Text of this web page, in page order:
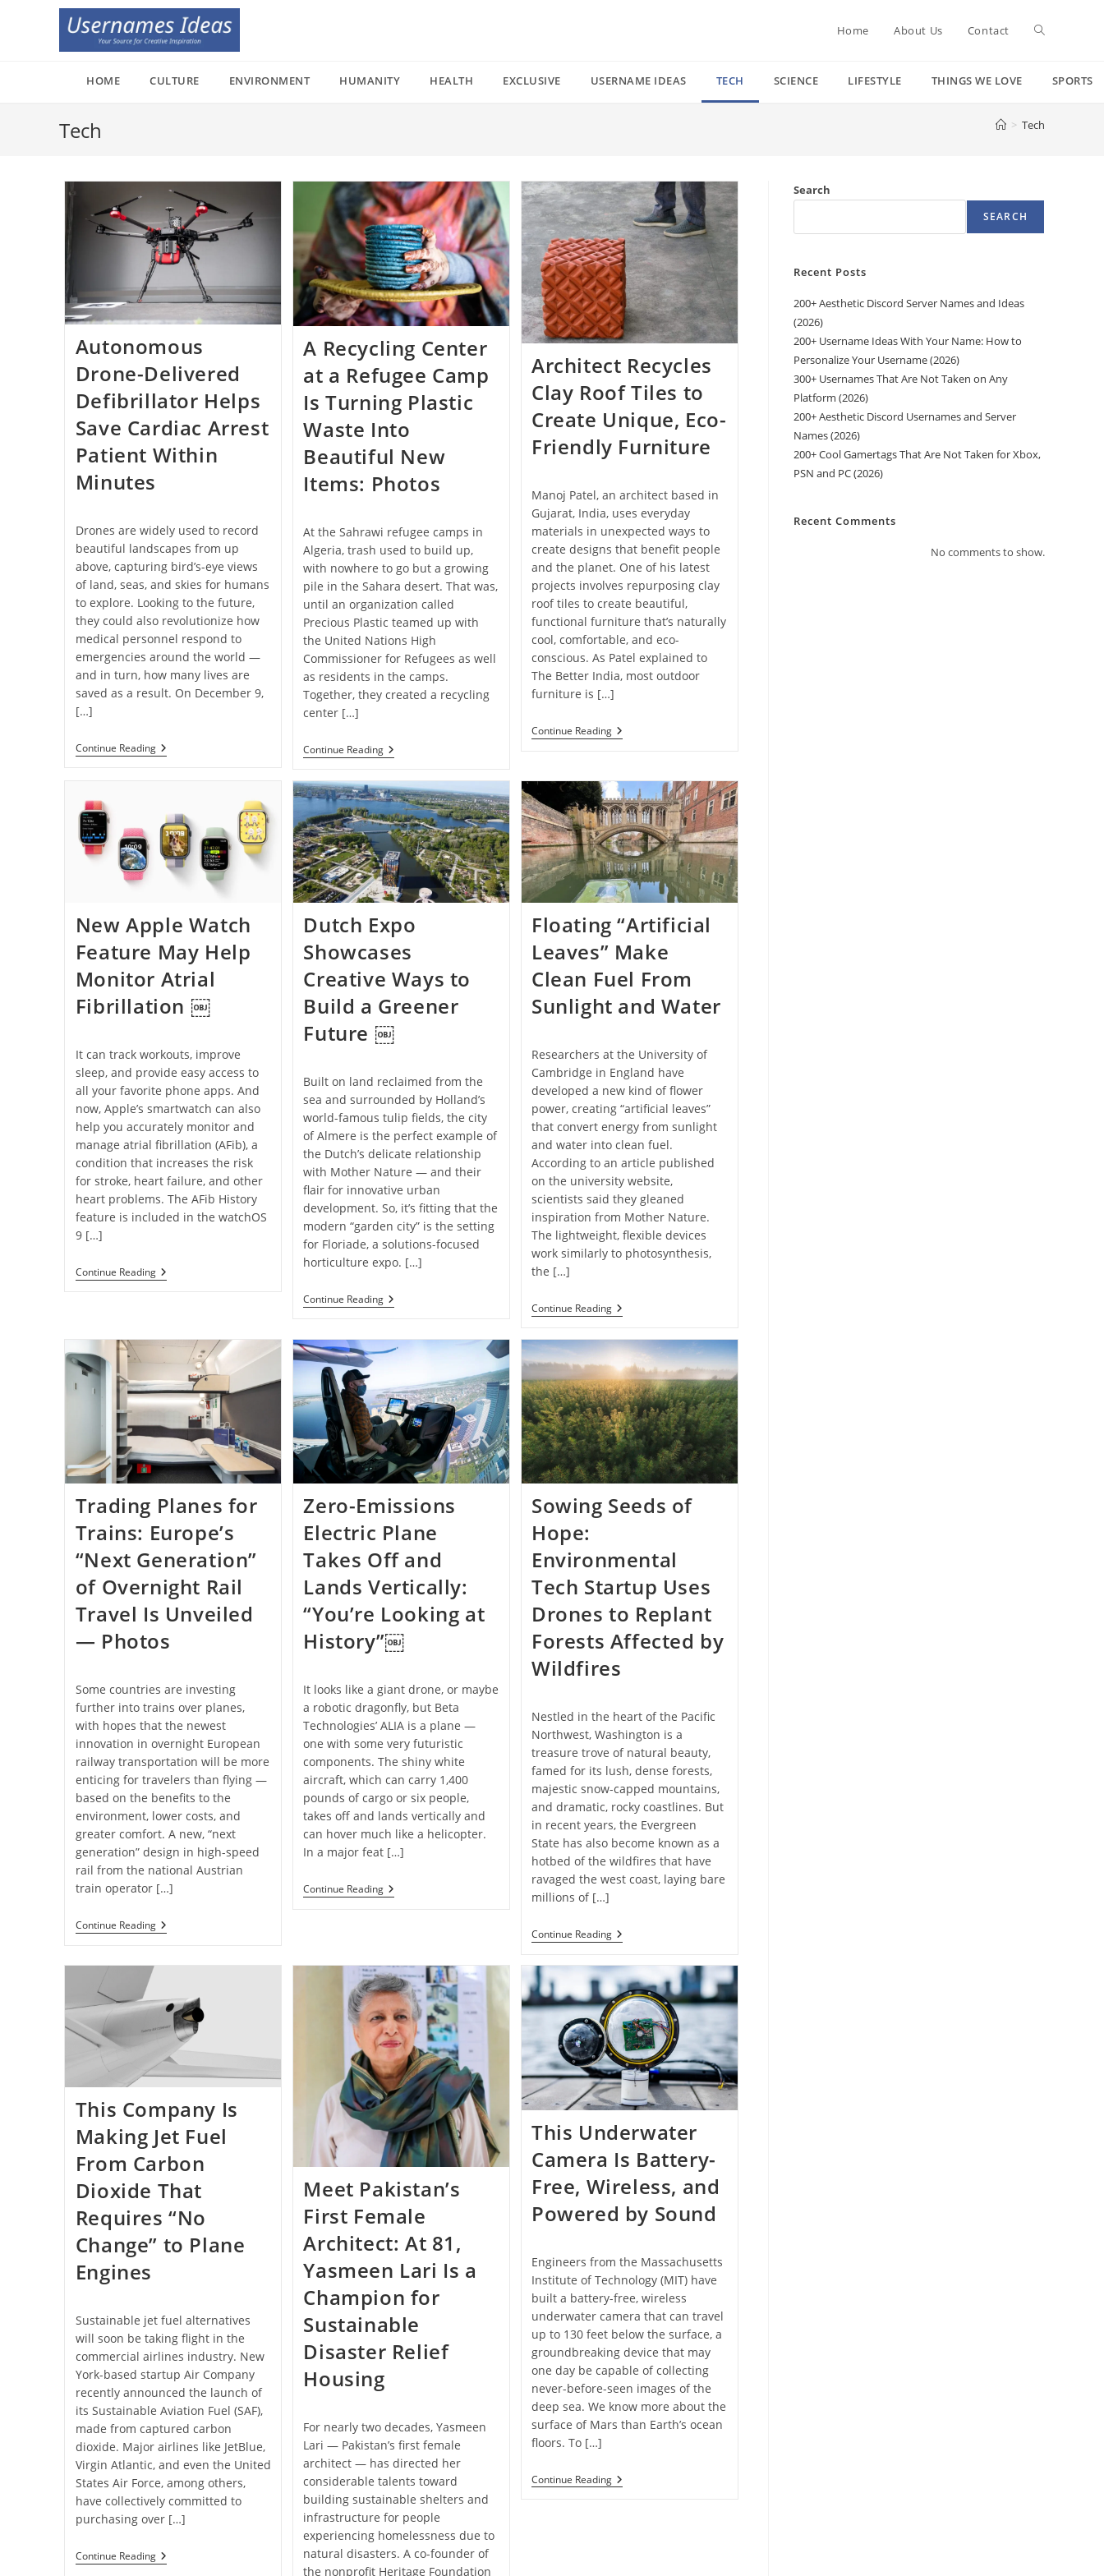
Home About Us Contact Toggle
HOME CULTURE ENVIRONMENT HUMANITY HEALTH EXCLUSIVE USERNAME IDEAS TECH SCIENCE LIFESTYLE THINGS WE LOVE SPORTS
Tech > Tech
Autonomous
Drone-Delivered
Defibrillator Helps
Save Cardiac Arrest
Patient Within
Minutes
Drones are widely used to record
beautiful landscapes from up
above, capturing bird’s-eye views
of land, seas, and skies for humans
to explore. Looking to the future,
they could also revolutionize how
medical personnel respond to
emergencies around the world —
and in turn, how many lives are
saved as a result. On December 9,
[…]
Continue ReadingAutonomous
Drone-
Save
Cardiac
Arrest
Patient
Within
Minutes
A Recycling Center
at a Refugee Camp
Is Turning Plastic
Waste Into
Beautiful New
Items: Photos
At the Sahrawi refugee camps in
Algeria, trash used to build up,
with nowhere to go but a growing
pile in the Sahara desert. That was,
until an organization called
Precious Plastic teamed up with
the United Nations High
Commissioner for Refugees as well
as residents in the camps.
Together, they created a recycling
center […]
Continue ReadingA
Recycling
At
A
Refugee
Camp
Is
Turning
Plastic
Waste
Into
Beautiful
New
Items:
Photos
Architect Recycles
Clay Roof Tiles to
Create Unique, Eco-
Friendly Furniture
Manoj Patel, an architect based in
Gujarat, India, uses everyday
materials in unexpected ways to
create designs that benefit people
and the planet. One of his latest
projects involves repurposing clay
roof tiles to create beautiful,
functional furniture that’s naturally
cool, comfortable, and eco-
conscious. As Patel explained to
The Better India, most outdoor
furniture is […]
Continue ReadingArchitect
Recycles
Tiles
To
Create
Unique,
Eco-
Friendly
Furniture
New Apple Watch
Feature May Help
Monitor Atrial
Fibrillation ￼
It can track workouts, improve
sleep, and provide easy access to
all your favorite phone apps. And
now, Apple’s smartwatch can also
help you accurately monitor and
manage atrial fibrillation (AFib), a
condition that increases the risk
for stroke, heart failure, and other
heart problems. The AFib History
feature is included in the watchOS
9 […]
Continue ReadingNew
Apple
Help
Monitor
Atrial
Fibrillation ￼
Dutch Expo
Showcases
Creative Ways to
Build a Greener
Future ￼
Built on land reclaimed from the
sea and surrounded by Holland’s
world-famous tulip fields, the city
of Almere is the perfect example of
the Dutch’s delicate relationship
with Mother Nature — and their
flair for innovative urban
development. So, it’s fitting that the
modern “garden city” is the setting
for Floriade, a solutions-focused
horticulture expo. […]
Continue ReadingDutch
Expo
Creative
Ways
A
Greener
Future ￼
Floating “Artificial
Leaves” Make
Clean Fuel From
Sunlight and Water
Researchers at the University of
Cambridge in England have
developed a new kind of flower
power, creating “artificial leaves”
that convert energy from sunlight
and water into clean fuel.
According to an article published
on the university website,
scientists said they gleaned
inspiration from Mother Nature.
The lightweight, flexible devices
work similarly to photosynthesis,
the […]
Continue ReadingFloating
“Artificial
Make
Clean
Fuel
From
Sunlight
And
Water
Trading Planes for
Trains: Europe’s
“Next Generation”
of Overnight Rail
Travel Is Unveiled
— Photos
Some countries are investing
further into trains over planes,
with hopes that the newest
innovation in overnight European
railway transportation will be more
enticing for travelers than flying —
based on the benefits to the
environment, lower costs, and
greater comfort. A new, “next
generation” design in high-speed
rail from the national Austrian
train operator […]
Continue ReadingTrading
Planes
Trains:
Generation”
Of
Overnight
Travel
Is
Photos
Zero-Emissions
Electric Plane
Takes Off and
Lands Vertically:
“You’re Looking at
History”￼
It looks like a giant drone, or maybe
a robotic dragonfly, but Beta
Technologies’ ALIA is a plane —
one with some very futuristic
components. The shiny white
aircraft, which can carry 1,400
pounds of cargo or six people,
takes off and lands vertically and
can hover much like a helicopter.
In a major feat […]
Continue ReadingZero-
Emissions
And
Lands
Vertically:
“You’re
Looking
At
History”￼
Sowing Seeds of
Hope:
Environmental
Tech Startup Uses
Drones to Replant
Forests Affected by
Wildfires
Nestled in the heart of the Pacific
Northwest, Washington is a
treasure trove of natural beauty,
famed for its lush, dense forests,
majestic snow-capped mountains,
and dramatic, rocky coastlines. But
in recent years, the Evergreen
State has also become known as a
hotbed of the wildfires that have
ravaged the west coast, laying bare
millions of […]
Continue ReadingSowing
Seeds
Hope:
Environmental
Tech
Startup
Uses
Drones
To
Replant
Forests
Affected
By
This Company Is
Making Jet Fuel
From Carbon
Dioxide That
Requires “No
Change” to Plane
Engines
Sustainable jet fuel alternatives
will soon be taking flight in the
commercial airlines industry. New
York-based startup Air Company
recently announced the launch of
its Sustainable Aviation Fuel (SAF),
made from captured carbon
dioxide. Major airlines like JetBlue,
Virgin Atlantic, and even the United
States Air Force, among others,
have collectively committed to
purchasing over […]
Continue ReadingThis
Company
Meet Pakistan’s
First Female
Architect: At 81,
Yasmeen Lari Is a
Champion for
Sustainable
Disaster Relief
Housing
For nearly two decades, Yasmeen
Lari — Pakistan’s first female
architect — has directed her
considerable talents toward
building sustainable shelters and
infrastructure for people
experiencing homelessness due to
natural disasters. A co-founder of
the nonprofit Heritage Foundation
This Underwater
Camera Is Battery-
Free, Wireless, and
Powered by Sound
Engineers from the Massachusetts
Institute of Technology (MIT) have
built a battery-free, wireless
underwater camera that can travel
up to 130 feet below the surface, a
groundbreaking device that may
one day be capable of collecting
never-before-seen images of the
deep sea. We know more about the
surface of Mars than Earth’s ocean
floors. To […]
Continue ReadingThis
Underwater
Search
SEARCH
Recent Posts
200+ Aesthetic Discord Server Names and Ideas
(2026)
200+ Username Ideas With Your Name: How to
Personalize Your Username (2026)
300+ Usernames That Are Not Taken on Any
Platform (2026)
200+ Aesthetic Discord Usernames and Server
Names (2026)
200+ Cool Gamertags That Are Not Taken for Xbox,
PSN and PC (2026)
Recent Comments
No comments to show.